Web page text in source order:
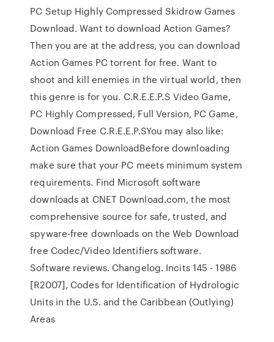
PC Setup Highly Compressed Skidrow Games
Download. Want to download Action Games?
Then you are at the address, you can download
Action Games PC torrent for free. Want to
shoot and kill enemies in the virtual world, then
this genre is for you. C.R.E.E.P.S Video Game,
PC Highly Compressed, Full Version, PC Game,
Download Free C.R.E.E.P.SYou may also like:
Action Games DownloadBefore downloading
make sure that your PC meets minimum system
requirements. Find Microsoft software
downloads at CNET Download.com, the most
comprehensive source for safe, trusted, and
spyware-free downloads on the Web Download
free Codec/Video Identifiers software.
Software reviews. Changelog. Incits 145 - 1986
[R2007], Codes for Identification of Hydrologic
Units in the U.S. and the Caribbean (Outlying)
Areas